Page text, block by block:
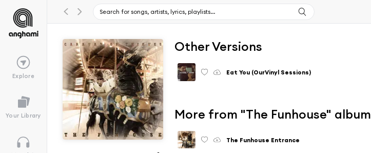
Explore
Your Library
Other Versions
Eat You (OurVinyl Sessions)
More from "The Funhouse" album
The Funhouse Entrance